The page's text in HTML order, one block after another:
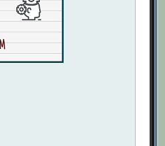
URL]
Perfect Sales Hiring
URL]
of Sales